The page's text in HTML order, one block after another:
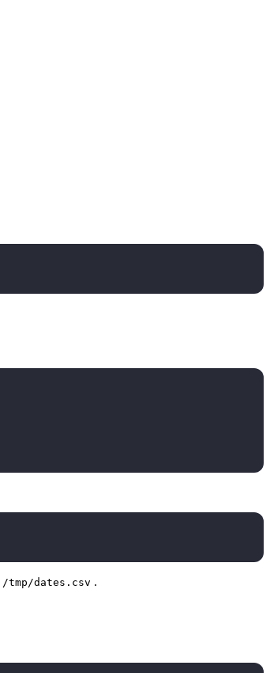
/tmp/dates.csv .